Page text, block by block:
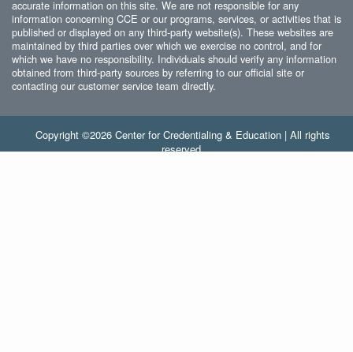
accurate information on this site. We are not responsible for any
information concerning CCE or our programs, services, or activities that is
published or displayed on any third-party website(s). These websites are
maintained by third parties over which we exercise no control, and for
which we have no responsibility. Individuals should verify any information
obtained from third-party sources by referring to our official site or
contacting our customer service team directly.
Copyright ©2026 Center for Credentialing & Education | All rights
reserved.